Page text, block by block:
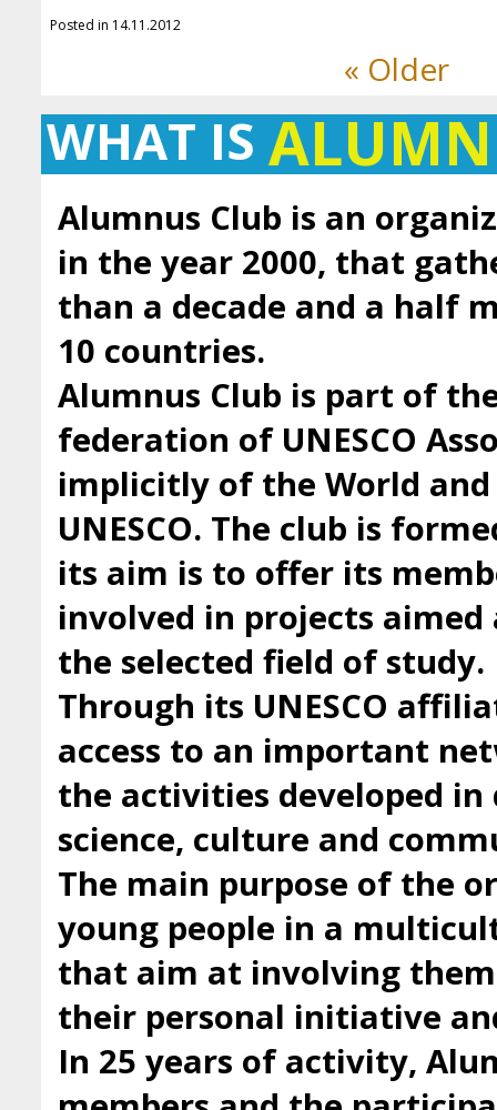
Posted in 14.11.2012
« Older
WHAT IS
Alumnus Club is an
in the year 2000, that
than a decade and a half
10 countries.
Alumnus Club is part of
federation of UNESCO
implicitly of the World
UNESCO. The club is
its aim is to offer its
involved in projects
the selected field of study.
Through its UNESCO
access to an important
the activities developed in
science, culture and
The main purpose of the
young people in a
that aim at involving
their personal initiative
In 25 years of activity,